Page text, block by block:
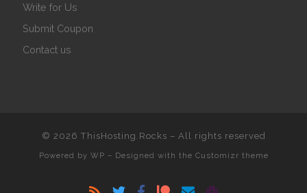
Write for Us
Submit Coupon
Contact us
© 2026 ThisHosting.Rocks – All rights reserved
Powered by WP – Designed with the Customizr theme